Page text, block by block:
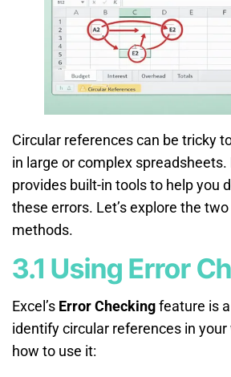
Circular references can be tricky
in large or complex spreadsheets.
provides built-in tools to help you
these errors. Let’s explore the
methods.
3.1 Using Error
Excel’s Error Checkingfeature is
identify circular references in your
how to use it: